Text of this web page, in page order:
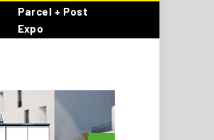
Parcel + Post
Expo